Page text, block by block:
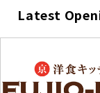
Latest